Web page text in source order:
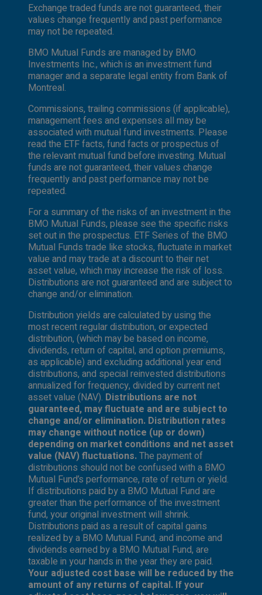
Exchange traded funds are not guaranteed, their
values change frequently and past performance
may not be repeated.
BMO Mutual Funds are managed by BMO
Investments Inc., which is an investment fund
manager and a separate legal entity from Bank of
Montreal.
Commissions, trailing commissions (if applicable),
management fees and expenses all may be
associated with mutual fund investments. Please
read the ETF facts, fund facts or prospectus of
the relevant mutual fund before investing. Mutual
funds are not guaranteed, their values change
frequently and past performance may not be
repeated.
For a summary of the risks of an investment in the
BMO Mutual Funds, please see the specific risks
set out in the prospectus. ETF Series of the BMO
Mutual Funds trade like stocks, fluctuate in market
value and may trade at a discount to their net
asset value, which may increase the risk of loss.
Distributions are not guaranteed and are subject to
change and/or elimination.
Distribution yields are calculated by using the
most recent regular distribution, or expected
distribution, (which may be based on income,
dividends, return of capital, and option premiums,
as applicable) and excluding additional year end
distributions, and special reinvested distributions
annualized for frequency, divided by current net
asset value (NAV). Distributions are not
guaranteed, may fluctuate and are subject to
change and/or elimination. Distribution rates
may change without notice (up or down)
depending on market conditions and net asset
value (NAV) fluctuations.The payment of
distributions should not be confused with a BMO
Mutual Fund’s performance, rate of return or yield.
If distributions paid by a BMO Mutual Fund are
greater than the performance of the investment
fund, your original investment will shrink.
Distributions paid as a result of capital gains
realized by a BMO Mutual Fund, and income and
dividends earned by a BMO Mutual Fund, are
taxable in your hands in the year they are paid.
Your adjusted cost base will be reduced by the
amount of any returns of capital. If your